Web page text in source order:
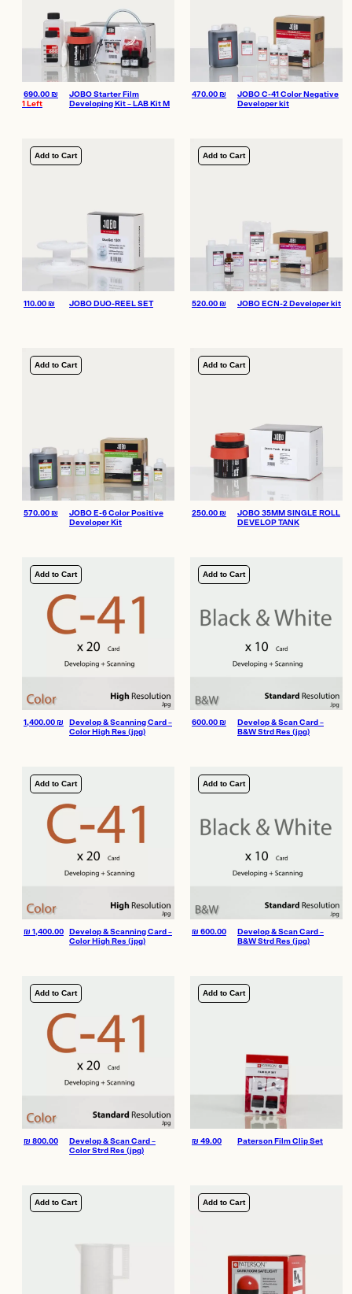
JOBO Starter Film
Developing Kit – LAB Kit M
690.00 ₪
1 Left
JOBO C-41 Color Negative
Developer kit
470.00 ₪
Add to Cart
JOBO DUO-REEL SET
110.00 ₪
Add to Cart
JOBO ECN-2 Developer kit
520.00 ₪
Add to Cart
JOBO E-6 Color Positive
Developer Kit
570.00 ₪
Add to Cart
JOBO 35MM SINGLE ROLL
DEVELOP TANK
250.00 ₪
Add to Cart
Develop & Scanning Card –
Color High Res (jpg)
1,400.00 ₪
Add to Cart
Develop & Scan Card –
B&W Strd Res (jpg)
600.00 ₪
Add to Cart
Develop & Scanning Card –
Color High Res (jpg)
₪ 1,400.00
Add to Cart
Develop & Scan Card –
B&W Strd Res (jpg)
₪ 600.00
Add to Cart
Develop & Scan Card –
Color Strd Res (jpg)
₪ 800.00
Add to Cart
Paterson Film Clip Set
₪ 49.00
Add to Cart Add to Cart